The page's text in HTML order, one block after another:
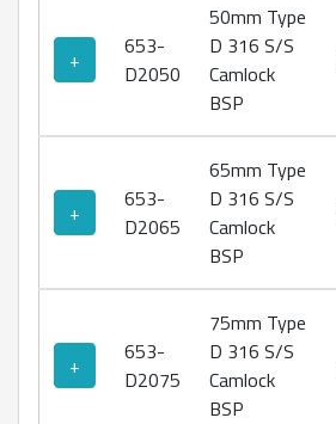
+
653-
D2050
50mm Type
D 316 S/S
Camlock
BSP
+
653-
D2065
65mm Type
D 316 S/S
Camlock
BSP
+
653-
D2075
75mm Type
D 316 S/S
Camlock
BSP